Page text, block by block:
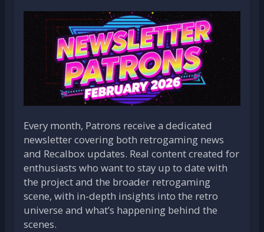
Every month, Patrons receive a dedicated
newsletter covering both retrogaming news
and Recalbox updates. Real content created for
enthusiasts who want to stay up to date with
the project and the broader retrogaming
scene, with in-depth insights into the retro
universe and what’s happening behind the
scenes.